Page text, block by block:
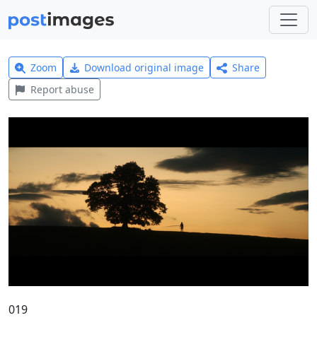
Zoom Download original image
Share
Report abuse
019